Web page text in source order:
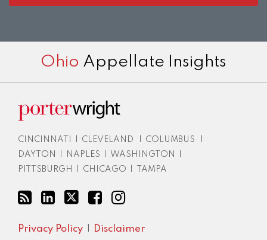
Ohio Appellate Insights
CINCINNATI CLEVELAND COLUMBUS
DAYTON
NAPLES WASHINGTON
PITTSBURGH
CHICAGO TAMPA
Privacy Policy Disclaimer